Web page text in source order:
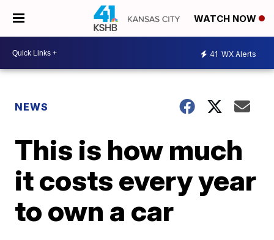
WATCH NOW
41 WX Alerts
NEWS
This is how much
it costs every year
to own a car